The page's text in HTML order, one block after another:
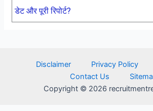
डेट और पूरी रिपोर्ट?
Disclaimer Privacy Policy
Contact Us
Copyright © 2026